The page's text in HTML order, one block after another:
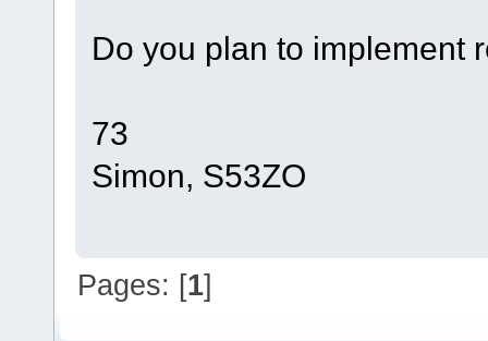
Do you plan to implement
73
Simon, S53ZO
Pages: [1]